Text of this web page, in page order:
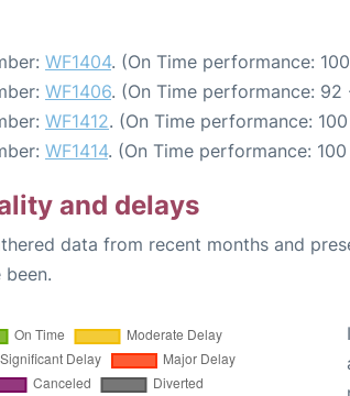
WF1404. (On Time performance:
WF1406. (On Time performance:
WF1412. (On Time performance:
WF1414. (On Time performance:
and delays
data from recent months and